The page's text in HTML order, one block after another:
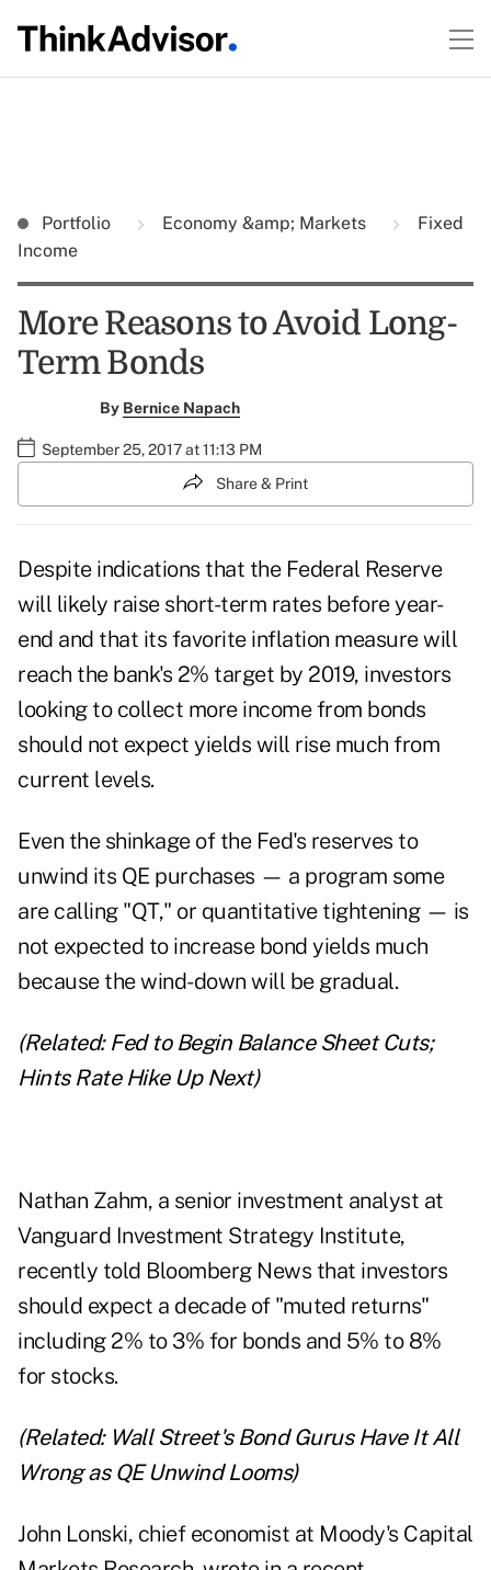
Portfolio Economy &amp; Markets
Fixed
Income
More Reasons to Avoid Long-
Term Bonds
By Bernice Napach
September 25, 2017 at 11:13 PM
Share & Print
Despite indications that the Federal Reserve
will likely raise short-term rates before year-
end and that its favorite inflation measure will
reach the bank's 2% target by 2019, investors
looking to collect more income from bonds
should not expect yields will rise much from
current levels.
Even the shinkage of the Fed's reserves to
unwind its QE purchases — a program some
are calling "QT," or quantitative tightening — is
not expected to increase bond yields much
because the wind-down will be gradual.
(Related: Fed to Begin Balance Sheet Cuts;
Hints Rate Hike Up Next)
Nathan Zahm, a senior investment analyst at
Vanguard Investment Strategy Institute,
recently told Bloomberg News that investors
should expect a decade of "muted returns"
including 2% to 3% for bonds and 5% to 8%
for stocks.
(Related: Wall Street's Bond Gurus Have It All
Wrong as QE Unwind Looms)
John Lonski, chief economist at Moody's Capital